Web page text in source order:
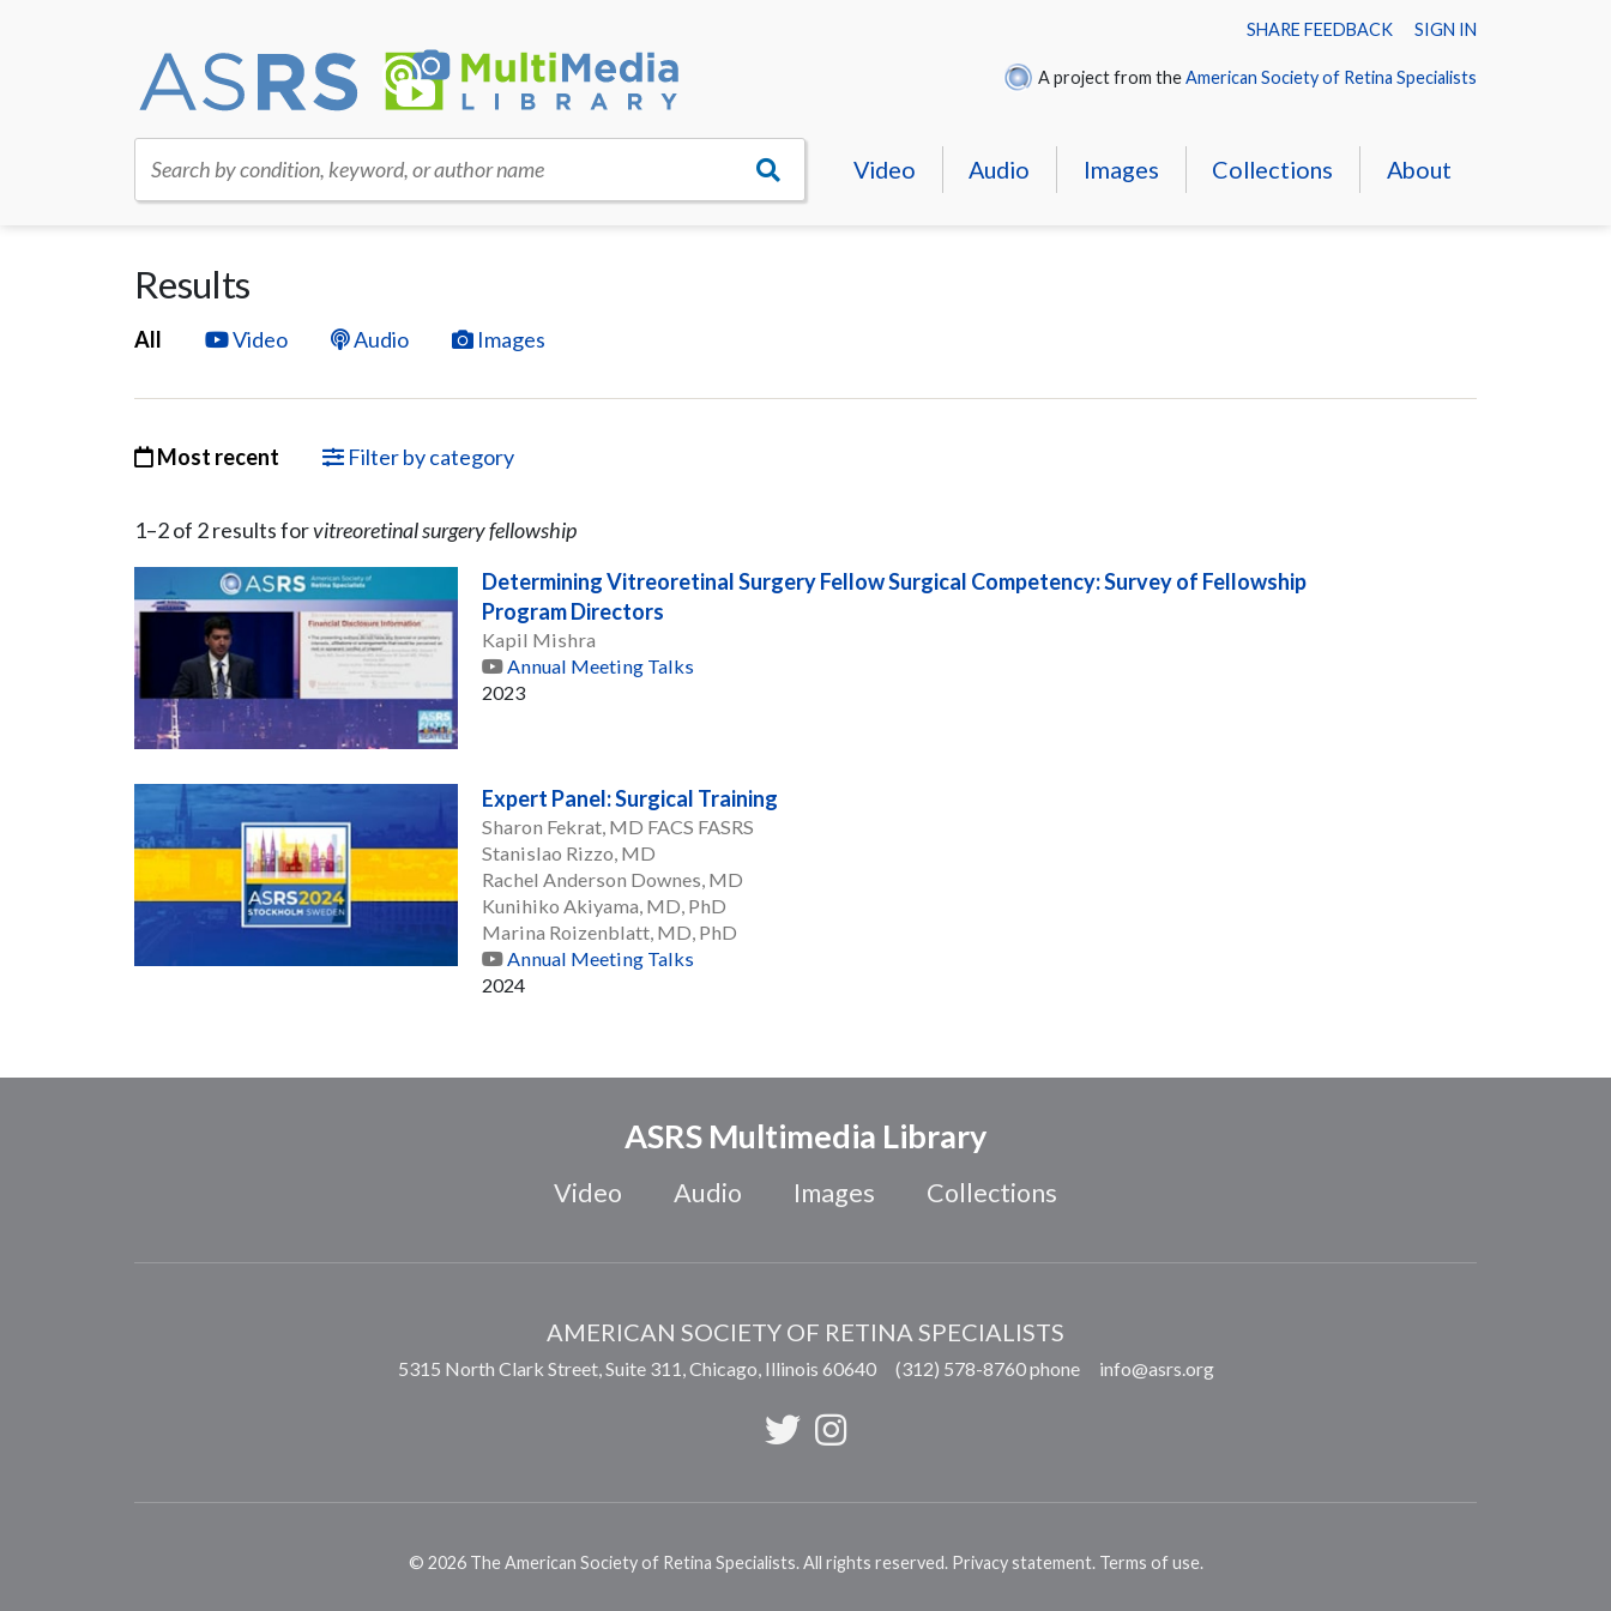
SHARE FEEDBACK SIGN IN
A project from theAmerican Society of Retina Specialists
Search by condition, keyword, or author name Video Audio Images Collections About
Results
All Video Audio Images
Most recent Filter by category
1–2of 2resultsforvitreoretinal surgery fellowship
Determining Vitreoretinal Surgery Fellow Surgical Competency: Survey of Fellowship
Program Directors
Kapil Mishra
Annual Meeting Talks
2023
Expert Panel: Surgical Training
Sharon Fekrat, MD FACS FASRS
Stanislao Rizzo, MD
Rachel Anderson Downes, MD
Kunihiko Akiyama, MD, PhD
Marina Roizenblatt, MD, PhD
Annual Meeting Talks
2024
ASRS Multimedia Library
Video Audio Images Collections
AMERICAN SOCIETY OF RETINA SPECIALISTS
5315 North Clark Street, Suite 311,Chicago, Illinois 60640 (312) 578-8760 phone info@asrs.org
© 2026The American Society of Retina Specialists. All rights reserved. Privacy statement. Terms of use.